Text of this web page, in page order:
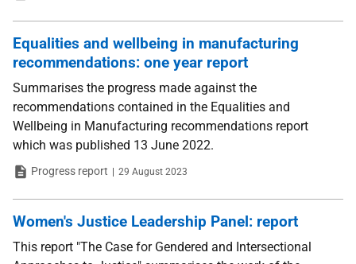
Equalities and wellbeing in manufacturing
recommendations: one year report
Summarises the progress made against the
recommendations contained in the Equalities and
Wellbeing in Manufacturing recommendations report
which was published 13 June 2022.
TypeProgress report Date
29 August 2023
Women's Justice Leadership Panel: report
This report "The Case for Gendered and Intersectional